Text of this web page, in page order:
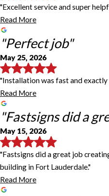
"Excellent service and super
Read More
"Perfect job"
May 25, 2026
"Installation was fast and exactly
Read More
"Fastsigns did a
May 15, 2026
"Fastsigns did a great job
building in Fort Lauderdale."
Read More